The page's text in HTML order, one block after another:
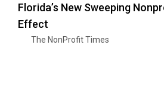
Florida’s New Sweeping
Effect
The NonProfit Times